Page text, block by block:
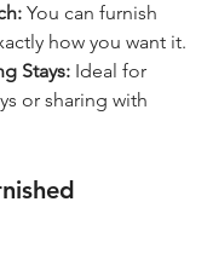
You can furnish
how you want it.
Stays: Ideal for
or sharing with